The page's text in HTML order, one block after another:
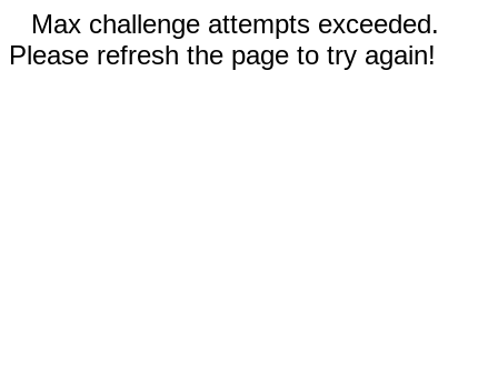
Max challenge attempts exceeded.
Please refresh the page to try again!